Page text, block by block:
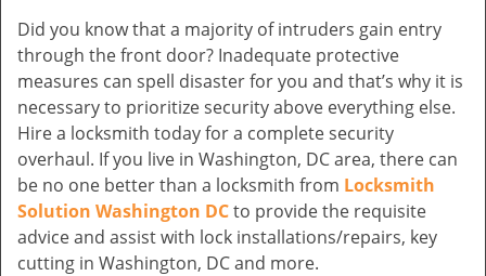
Did you know that a majority of intruders gain entry
through the front door? Inadequate protective
measures can spell disaster for you and that’s why it is
necessary to prioritize security above everything else.
Hire a locksmith today for a complete security
overhaul. If you live in Washington, DC area, there can
be no one better than a locksmith from Locksmith
Solution Washington DCto provide the requisite
advice and assist with lock installations/repairs, key
cutting in Washington, DC and more.